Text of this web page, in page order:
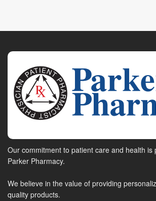
Our commitment to patient care and health is
Parker Pharmacy.
We believe in the value of providing
quality products.